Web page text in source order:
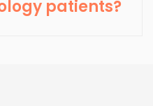
patients?